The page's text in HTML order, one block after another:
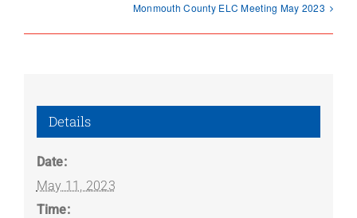
Monmouth County ELC Meeting May 2023
Details
Date:
May 11, 2023
Time: